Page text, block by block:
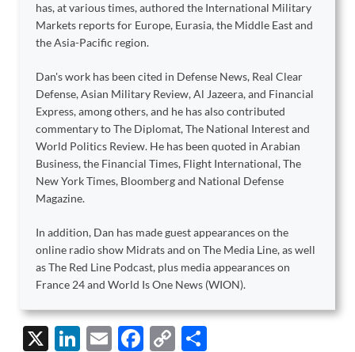
has, at various times, authored the International Military
Markets reports for Europe, Eurasia, the Middle East and
the Asia-Pacific region.
Dan's work has been cited in Defense News, Real Clear
Defense, Asian Military Review, Al Jazeera, and Financial
Express, among others, and he has also contributed
commentary to The Diplomat, The National Interest and
World Politics Review. He has been quoted in Arabian
Business, the Financial Times, Flight International, The
New York Times, Bloomberg and National Defense
Magazine.
In addition, Dan has made guest appearances on the
online radio show Midrats and on The Media Line, as well
as The Red Line Podcast, plus media appearances on
France 24 and World Is One News (WION).
X
Li
E
F
C